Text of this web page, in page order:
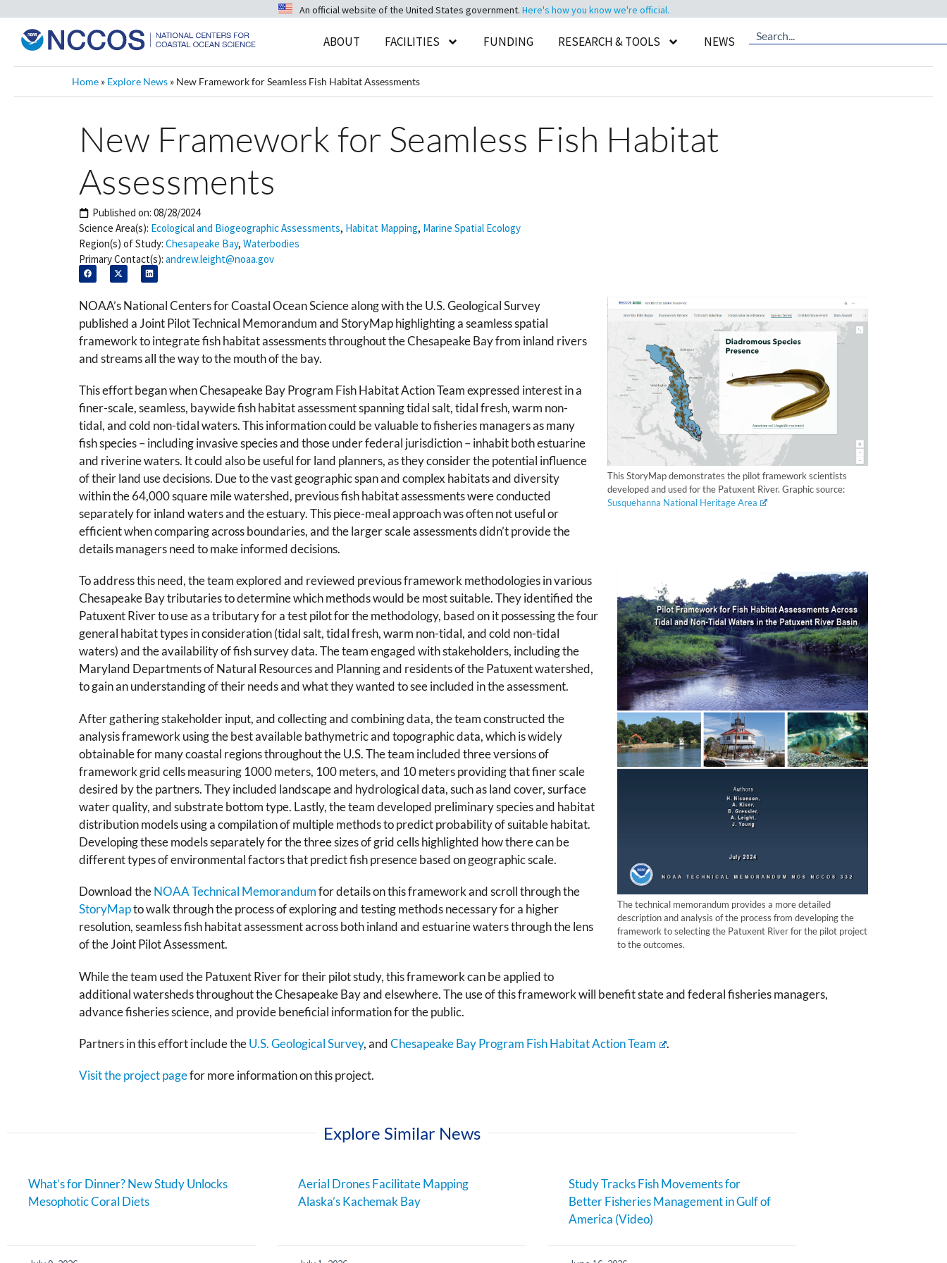
An official website of the United States government. Here's how you know we're official.
ABOUT FACILITIES FUNDING RESEARCH & TOOLS NEWS
Home » Explore News » New Framework for Seamless Fish Habitat Assessments
New Framework for Seamless Fish Habitat
Assessments
Published on: 08/28/2024
Science Area(s): Ecological and Biogeographic Assessments, Habitat Mapping, Marine Spatial Ecology
Region(s) of Study: Chesapeake Bay, Waterbodies
Primary Contact(s): andrew.leight@noaa.gov
This StoryMap demonstrates the pilot framework scientists
developed and used for the Patuxent River. Graphic source:
Susquehanna National Heritage Area
NOAA’s National Centers for Coastal Ocean Science along with the U.S. Geological Survey
published a Joint Pilot Technical Memorandum and StoryMap highlighting a seamless spatial
framework to integrate fish habitat assessments throughout the Chesapeake Bay from inland rivers
and streams all the way to the mouth of the bay.
This effort began whenChesapeake Bay Program Fish Habitat Action Teamexpressed interest in a
finer-scale, seamless, baywide fish habitat assessment spanning tidal salt, tidal fresh, warm non-
tidal, and cold non-tidal waters. This information could be valuable to fisheries managers as many
fish species – including invasive species and those under federal jurisdiction – inhabit both estuarine
and riverine waters. It could also be useful for land planners, as they consider the potential influence
of their land use decisions. Due to the vast geographic span and complex habitats and diversity
within the 64,000 square mile watershed, previous fish habitat assessments were conducted
separately for inland waters and the estuary. This piece-meal approach was often not useful or
efficient when comparing across boundaries, and the larger scale assessments didn’t provide the
details managers need to make informed decisions.
The technical memorandum provides a more detailed
description and analysis of the process from developing the
framework to selecting the Patuxent River for the pilot project
to the outcomes.
To address this need, the team explored and reviewed previous framework methodologies in various
Chesapeake Bay tributaries to determine which methods would be most suitable. They identified the
Patuxent River to use as a tributary for a test pilot for the methodology, based on it possessing the four
general habitat types in consideration (tidal salt, tidal fresh, warm non-tidal, and cold non-tidal
waters) and the availability of fish survey data.The team engaged with stakeholders, including the
Maryland Departments of Natural Resources and Planning and residents of the Patuxent watershed,
to gain an understanding of their needs and what they wanted to see included in the assessment.
After gathering stakeholder input, and collecting and combining data, the team constructed the
analysis framework using the best available bathymetric and topographic data, which is widely
obtainable for many coastal regions throughout the U.S. The team included three versions of
framework grid cells measuring 1000 meters, 100 meters, and 10 meters providing that finer scale
desired by the partners. They included landscape and hydrological data, such as land cover, surface
water quality, and substrate bottom type. Lastly, the team developed preliminary species and habitat
distribution models using a compilation of multiple methods to predict probability of suitable habitat.
Developing these models separately for the three sizes of grid cells highlighted how there can be
different types of environmental factors that predict fish presence based on geographic scale.
Download theNOAA Technical Memorandumfor details on this framework and scroll through the
StoryMapto walk through the process of exploring and testing methods necessary for a higher
resolution, seamless fish habitat assessment across both inland and estuarine waters through the lens
of the Joint Pilot Assessment.
While the team used the Patuxent River for their pilot study, this framework can be applied to
additional watersheds throughout the Chesapeake Bay and elsewhere. The use of this framework will benefit state and federal fisheries managers,
advance fisheries science, and provide beneficial information for the public.
Partners in this effort include theU.S. Geological Survey, andChesapeake Bay Program Fish Habitat Action Team .
Visit the project pagefor more information on this project.
Explore Similar News
What’s for Dinner? New Study Unlocks
Mesophotic Coral Diets
Aerial Drones Facilitate Mapping
Alaska’s Kachemak Bay
Study Tracks Fish Movements for
Better Fisheries Management in Gulf of
America (Video)